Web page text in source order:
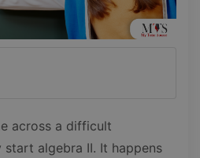
across a difficult
start algebra II. It happens